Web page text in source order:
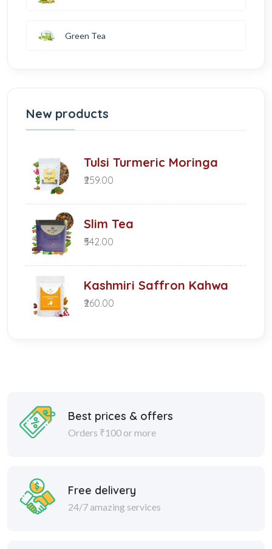
Green Tea
New products
Tulsi Turmeric Moringa
₹259.00
Slim Tea
₹542.00
Kashmiri Saffron Kahwa
₹260.00
Best prices & offers
Orders ₹100 or more
Free delivery
24/7 amazing services